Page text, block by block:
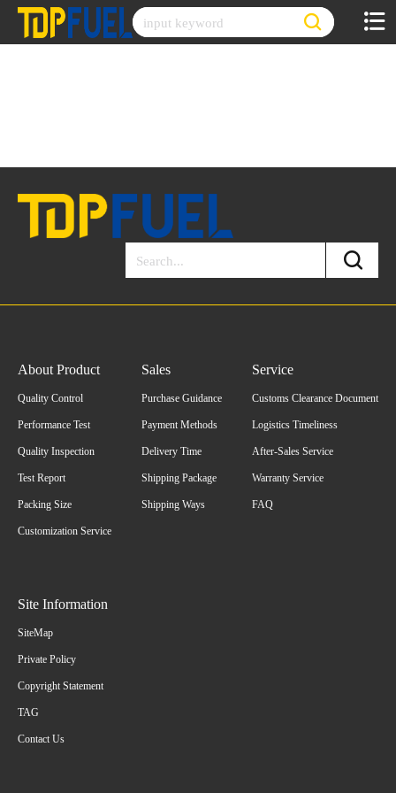
Skip
About Product
Quality Control
Performance Test
Quality Inspection
Test Report
Packing Size
Customization Service
Sales
Purchase Guidance
Payment Methods
Delivery Time
Shipping Package
Shipping Ways
Service
Customs Clearance Document
Logistics Timeliness
After-Sales Service
Warranty Service
FAQ
Site Information
SiteMap
Private Policy
Copyright Statement
TAG
Contact Us